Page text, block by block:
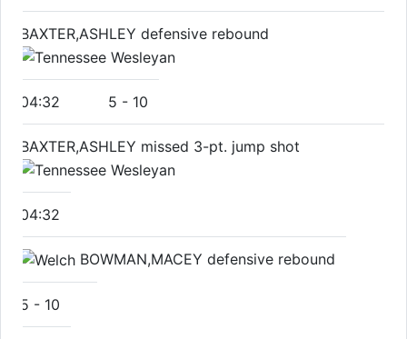
BAXTER,ASHLEY defensive rebound
04:32 5 - 10
BAXTER,ASHLEY missed 3-pt. jump shot
04:32
BOWMAN,MACEY defensive rebound
5 - 10